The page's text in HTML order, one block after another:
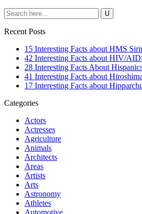
Recent Posts
15 Interesting Facts about HMS
42 Interesting Facts about HIV/
28 Interesting Facts About
41 Interesting Facts about
17 Interesting Facts about
Categories
Actors
Actresses
Agriculture
Animals
Architects
Areas
Artists
Arts
Astronomy
Athletes
Automotive